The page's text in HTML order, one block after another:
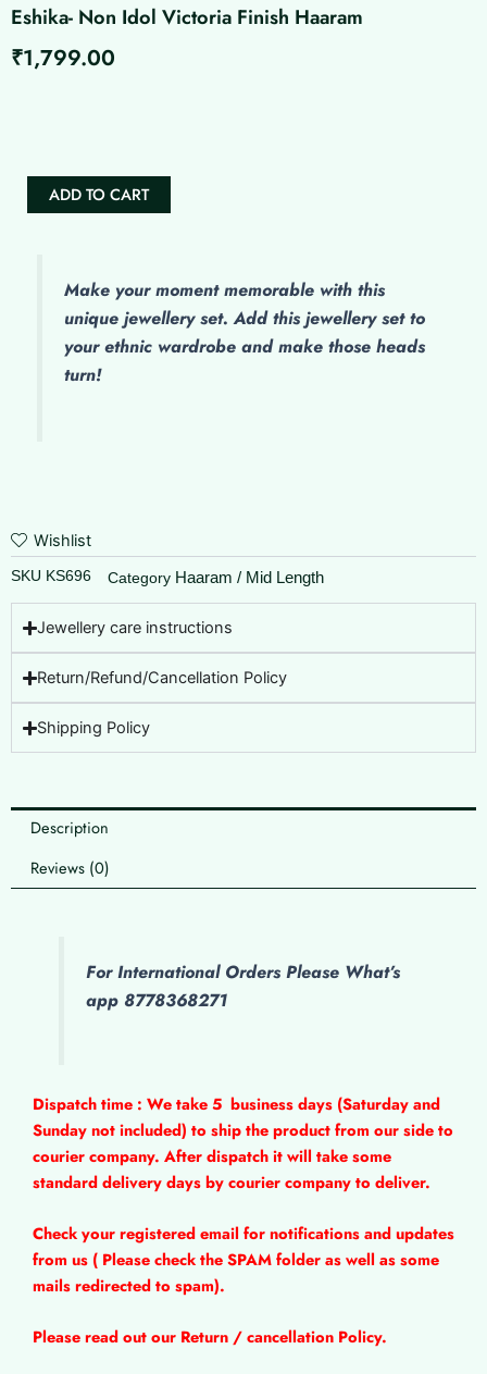
Eshika- Non Idol Victoria Finish Haaram
₹1,799.00
Finish
HaaramADD TO CART
Make your moment memorable with this
unique jewellery set. Add this jewellery set to
your ethnic wardrobe and make those heads
turn!
Wishlist
SKU KS696 Category Haaram / Mid Length
Jewellery care instructions
Return/Refund/Cancellation Policy
Shipping Policy
Description
Reviews (0)
For International Orders Please What’s
app 8778368271
Dispatch time : We take 5 business days (Saturday and
Sunday not included) to ship the product from our side to
courier company. After dispatch it will take some
standard delivery days by courier company to deliver.
Check your registered email for notifications and updates
from us ( Please check the SPAM folder as well as some
mails redirected to spam).
Please read out our Return / cancellation Policy.